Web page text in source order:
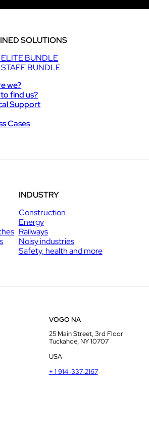
SOLUTIONS
BUNDLE
BUNDLE
we?
find us?
Support
Cases
INDUSTRY
Construction
Energy
Railways
Noisy industries
Safety, health and more
VOGO NA
25 Main Street, 3rd Floor
Tuckahoe, NY 10707
USA
+ 1 914-337-2167